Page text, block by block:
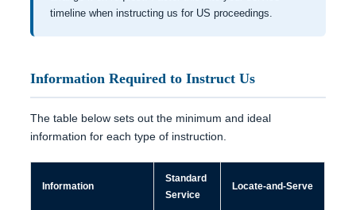
timeline when instructing us for US proceedings.
Information Required to Instruct Us
The table below sets out the minimum and ideal
information for each type of instruction.
Information
Standard
Service
Locate-and-Serve